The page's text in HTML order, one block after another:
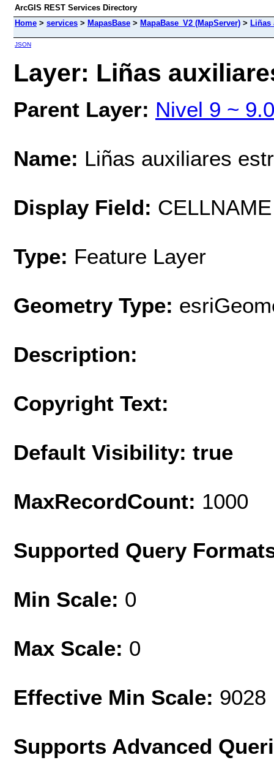
ArcGIS REST Services Directory
Home > services > MapasBase > MapaBase_V2 (MapServer) > Liñas
JSON
Layer: Liñas
Parent Layer: Nivel 9 ~
Name: Liñas auxiliares
Display Field: CELLNAME
Type: Feature Layer
Geometry Type:
Description:
Copyright Text:
Default Visibility: true
MaxRecordCount: 1000
Supported Query
Min Scale: 0
Max Scale: 0
Effective Min Scale: 9028
Supports Advanced